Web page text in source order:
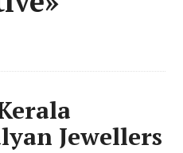
Jewellers